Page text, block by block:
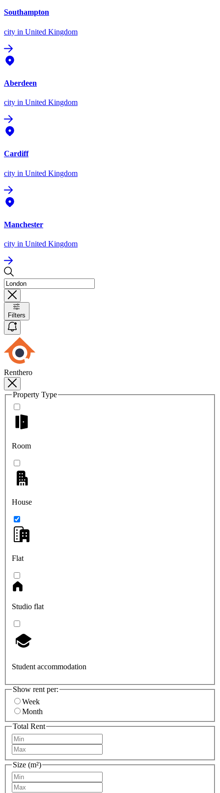
Southampton
city in United Kingdom
Aberdeen
city in United Kingdom
Cardiff
city in United Kingdom
Manchester
city in United Kingdom
Filters
Renthero
Property Type
Room
House
Flat
Studio flat
Student accommodation
Show rent per:
Week
Month
Total Rent
Size (m²)